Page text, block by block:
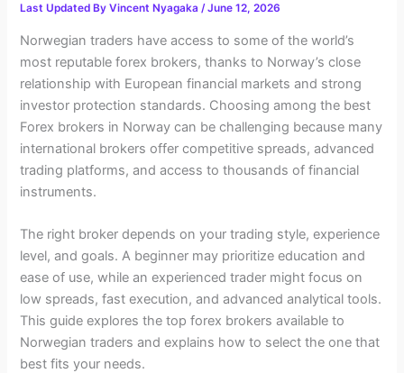
Last Updated By Vincent Nyagaka/June 12, 2026
Norwegian traders have access to some of the world’s
most reputable forex brokers, thanks to Norway’s close
relationship with European financial markets and strong
investor protection standards. Choosing among the best
Forex brokers in Norway can be challenging because many
international brokers offer competitive spreads, advanced
trading platforms, and access to thousands of financial
instruments.
The right broker depends on your trading style, experience
level, and goals. A beginner may prioritize education and
ease of use, while an experienced trader might focus on
low spreads, fast execution, and advanced analytical tools.
This guide explores the top forex brokers available to
Norwegian traders and explains how to select the one that
best fits your needs.